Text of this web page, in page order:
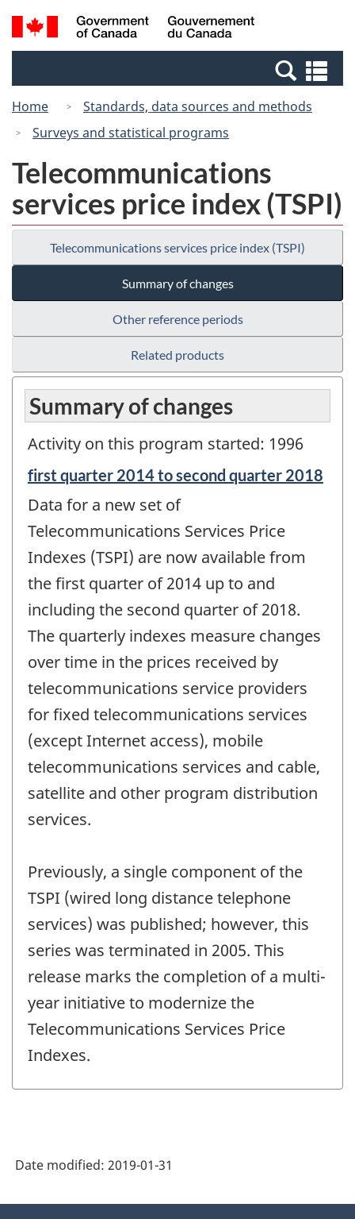
Skip
to
Switch
to
Canada
Search
and
Home
Standards, data sources and methods
Surveys and statistical programs
Telecommunications
services price index (TSPI)
Telecommunications services price index (TSPI)
Summary of changes
Other reference periods
Related products
Summary of changes
Activity on this program started: 1996
Reference
of
change
first quarter 2014 to second quarter 2018
Data for a new set of
Telecommunications Services Price
Indexes (TSPI) are now available from
the first quarter of 2014 up to and
including the second quarter of 2018.
The quarterly indexes measure changes
over time in the prices received by
telecommunications service providers
for fixed telecommunications services
(except Internet access), mobile
telecommunications services and cable,
satellite and other program distribution
services.
Previously, a single component of the
TSPI (wired long distance telephone
services) was published; however, this
series was terminated in 2005. This
release marks the completion of a multi-
year initiative to modernize the
Telecommunications Services Price
Indexes.
Date modified: 2019-01-31